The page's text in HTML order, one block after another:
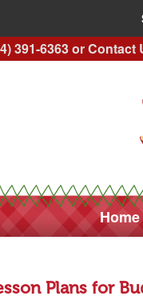
391-6363 orContact
Home
Plans for